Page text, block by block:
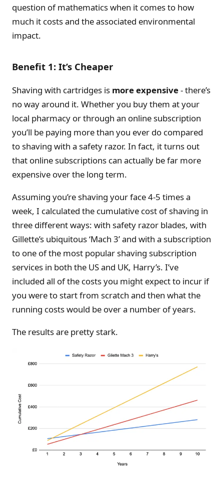
question of mathematics when it comes to how
much it costs and the associated environmental
impact.
Benefit 1: It’s Cheaper
Shaving with cartridges is more expensive- there’s
no way around it. Whether you buy them at your
local pharmacy or through an online subscription
you’ll be paying more than you ever do compared
to shaving with a safety razor. In fact, it turns out
that online subscriptions can actually be far more
expensive over the long term.
Assuming you’re shaving your face 4-5 times a
week, I calculated the cumulative cost of shaving in
three different ways: with safety razor blades, with
Gillette’s ubiquitous ‘Mach 3’ and with a subscription
to one of the most popular shaving subscription
services in both the US and UK, Harry’s. I’ve
included all of the costs you might expect to incur if
you were to start from scratch and then what the
running costs would be over a number of years.
The results are pretty stark.